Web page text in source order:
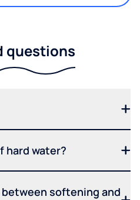
questions
hard water?
softening and